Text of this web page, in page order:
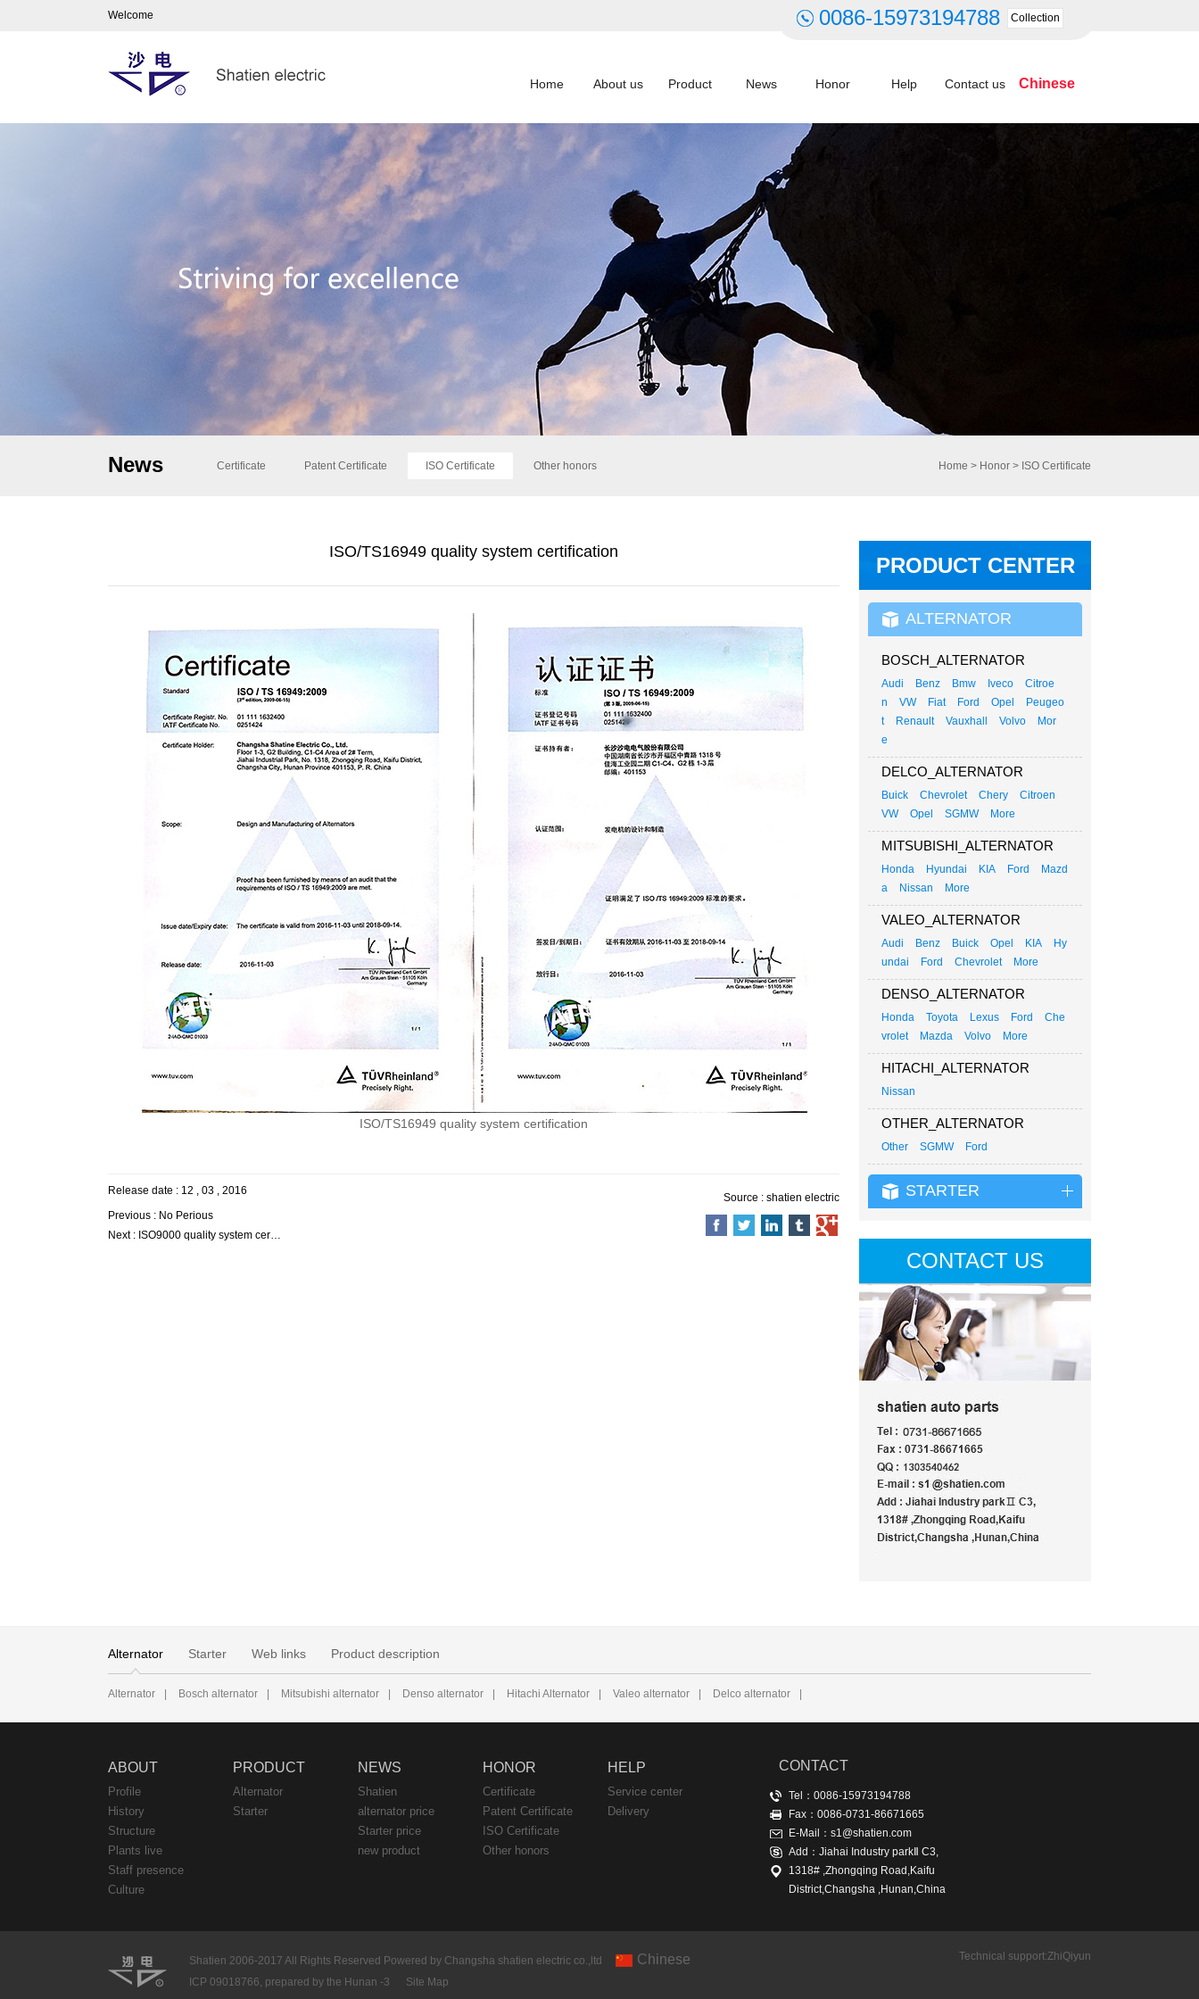
Welcome 0086-15973194788 Collection
Home About us Product News Honor Help Contact us Chinese
News Certificate Patent Certificate ISO Certificate Other honors Home > Honor > ISO Certificate
ISO/TS16949 quality system certification
ISO/TS16949 quality system certification
Release date : 12 , 03 , 2016
Previous : No Perious
Next : ISO9000 quality system certification
Source : shatien electric
PRODUCT CENTER
ALTERNATOR
BOSCH_ALTERNATOR
Audi Benz Bmw Iveco
Citroe
n
VW Fiat Ford Opel
Peugeo
t
Renault Vauxhall Volvo
Mor
e
DELCO_ALTERNATOR
Buick Chevrolet Chery
Citroen
VW
Opel SGMW More
MITSUBISHI_ALTERNATOR
Honda Hyundai KIA Ford
Mazd
a
Nissan More
VALEO_ALTERNATOR
Audi Benz Buick Opel KIA
Hy
undai
Ford Chevrolet More
DENSO_ALTERNATOR
Honda Toyota Lexus Ford
Che
vrolet
Mazda Volvo More
HITACHI_ALTERNATOR
Nissan
OTHER_ALTERNATOR
Other SGMW Ford
STARTER
CONTACT US
Alternator Starter Web links Product description
Alternator Bosch alternator Mitsubishi alternator Denso alternator Hitachi Alternator Valeo alternator Delco alternator
ABOUT
Profile
History
Structure
Plants live
Staff presence
Culture
PRODUCT
Alternator
Starter
NEWS
Shatien
alternator price
Starter price
new product
HONOR
Certificate
Patent Certificate
ISO Certificate
Other honors
HELP
Service center
Delivery
CONTACT
Tel：0086-15973194788
Fax：0086-0731-86671665
E-Mail：s1@shatien.com
Add：Jiahai Industry parkⅡ C3,
1318# ,Zhongqing Road,Kaifu
District,Changsha ,Hunan,China
Shatien 2006-2017 All Rights Reserved Powered by Changsha shatien electric co.,ltd Chinese
ICP 09018766, prepared by the Hunan -3 Site Map
Technical support:ZhiQiyun